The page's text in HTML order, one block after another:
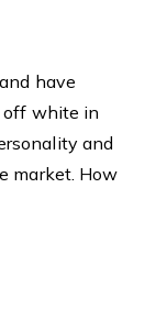
have
off white in
and
market. How